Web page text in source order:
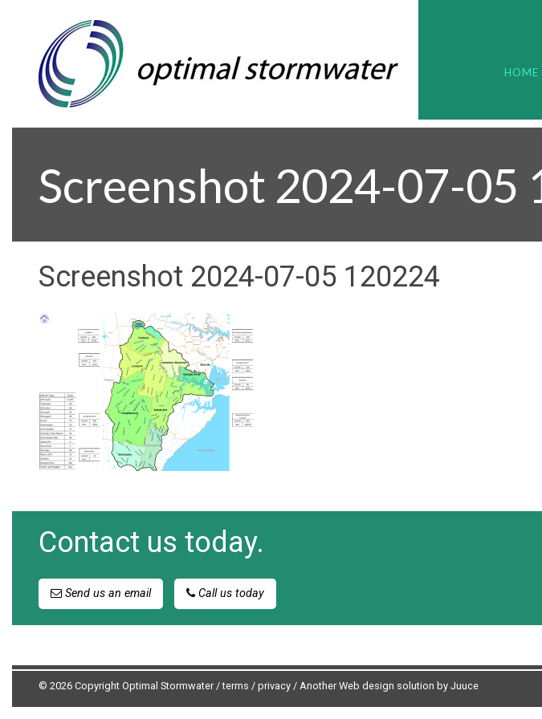
HOME
Screenshot 2024-07-05
Screenshot 2024-07-05 120224
Contact us today.
Send us an email Call us today
© 2026 Copyright Optimal Stormwater /terms / privacy/ Another Web design solution by Juuce